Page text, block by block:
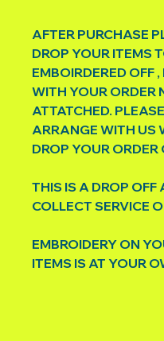
AFTER PURCHASE
DROP YOUR ITEMS
EMBOIRDERED OFF
WITH YOUR ORDER
ATTATCHED. PLEASE
ARRANGE WITH US
DROP YOUR ORDER
THIS IS A DROP OFF
COLLECT SERVICE
EMBROIDERY ON
ITEMS IS AT YOUR